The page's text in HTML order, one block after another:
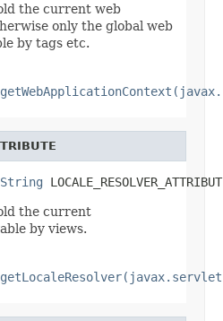
the current web
only the global web
by tags etc.
String
the current
by views.